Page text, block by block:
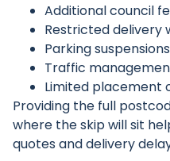
Additional council
Restricted delivery
Parking suspensions
Traffic
Limited placement
Providing the full
where the skip will sit
quotes and delivery